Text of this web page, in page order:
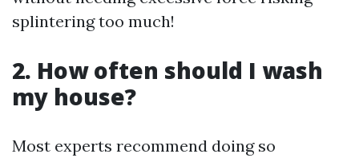
splintering too much!
2. How often should I wash
my house?
Most experts recommend doing so